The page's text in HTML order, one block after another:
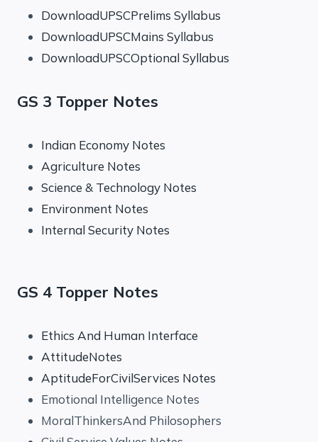
DownloadUPSCPrelims Syllabus
DownloadUPSCMains Syllabus
DownloadUPSCOptional Syllabus
GS 3 Topper Notes
Indian Economy Notes
Agriculture Notes
Science & Technology Notes
Environment Notes
Internal Security Notes
GS 4 Topper Notes
Ethics And Human Interface
AttitudeNotes
AptitudeForCivilServices Notes
Emotional Intelligence Notes
MoralThinkersAnd Philosophers